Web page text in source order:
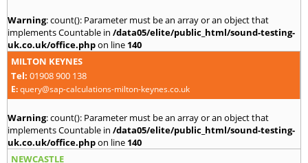
Warning: count(): Parameter must be an array or an object that
implements Countable in /data05/elite/public_html/sound-testing-
uk.co.uk/office.phpon line 140
MILTON KEYNES
Tel: 01908 900 138
E:query@sap-calculations-milton-keynes.co.uk
Warning: count(): Parameter must be an array or an object that
implements Countable in /data05/elite/public_html/sound-testing-
uk.co.uk/office.phpon line 140
NEWCASTLE